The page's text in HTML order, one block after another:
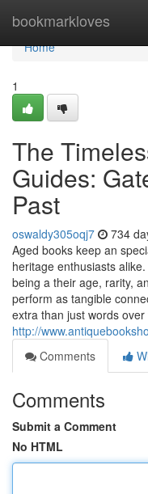
bookmarkloves
Home
Home
1
The
Guides:
Past
oswaldy305oqj7 734
Aged books keep an
heritage enthusiasts
being a their age, rarity,
perform as tangible
extra than just words
http://
Comments
Comments
Submit a Comment
No HTML